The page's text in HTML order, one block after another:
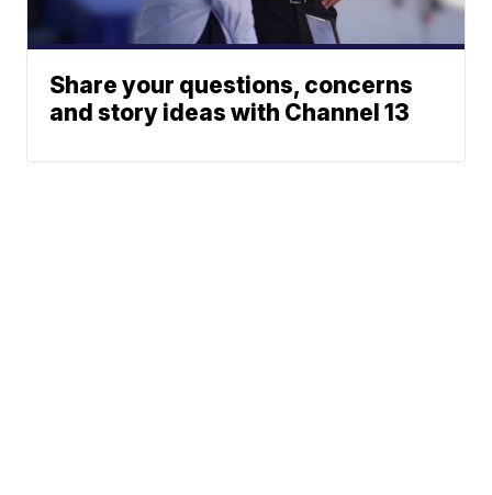
Share your questions, concerns
and story ideas with Channel 13